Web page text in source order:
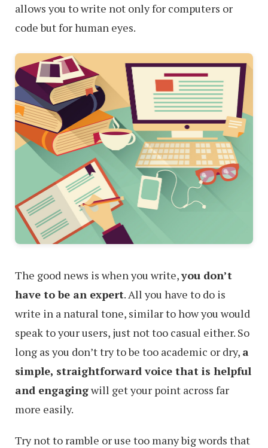
allows you to write not only for computers or
code but for human eyes.
The good news is when you write,you don’t
have to be an expert. All you have to do is
write in a natural tone, similar to how you would
speak to your users, just not too casual either. So
long as you don’t try to be too academic or dry, a
simple, straightforward voice that is helpful
and engagingwill get your point across far
more easily.
Try not to ramble or use too many big words that